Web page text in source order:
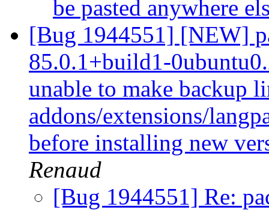
be pasted anywhere
[Bug 1944551] [NEW]
85.0.1+build1-
unable to make backup
addons/extensions/
before installing new
Renaud
[Bug 1944551] Re: